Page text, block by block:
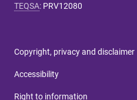
TEQSA: PRV12080
Copyright, privacy and disclaimer
Accessibility
Right to information